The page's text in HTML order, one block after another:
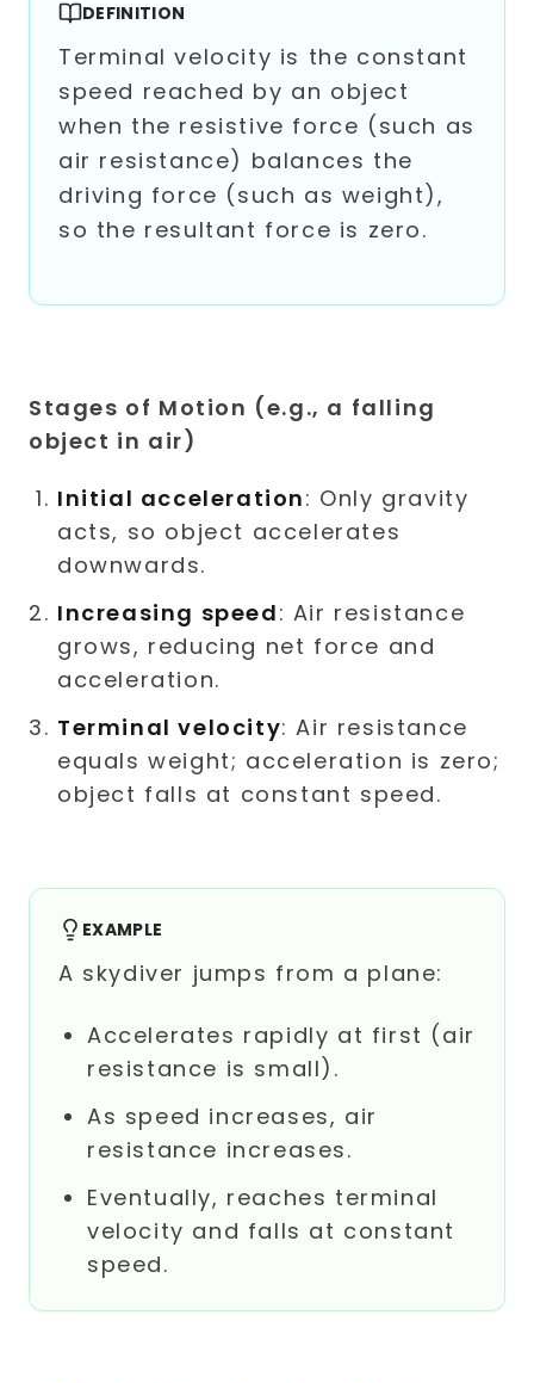
DEFINITION
Terminal velocity is the constant
speed reached by an object
when the resistive force (such as
air resistance) balances the
driving force (such as weight),
so the resultant force is zero.
Stages of Motion (e.g., a falling
object in air)
Initial acceleration: Only gravity
acts, so object accelerates
downwards.
Increasing speed: Air resistance
grows, reducing net force and
acceleration.
Terminal velocity: Air resistance
equals weight; acceleration is zero;
object falls at constant speed.
EXAMPLE
A skydiver jumps from a plane:
Accelerates rapidly at first (air
resistance is small).
As speed increases, air
resistance increases.
Eventually, reaches terminal
velocity and falls at constant
speed.